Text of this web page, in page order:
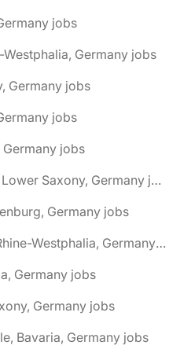
jobs
Germany jobs
Germany jobs
jobs
Germany jobs
🌎 Bad Lauterberg im Harz, Lower Saxony, Germany jobs
Germany jobs
🌎 Bad Lippspringe, North Rhine-Westphalia, Germany jobs
Germany jobs
Germany jobs
Bavaria, Germany jobs